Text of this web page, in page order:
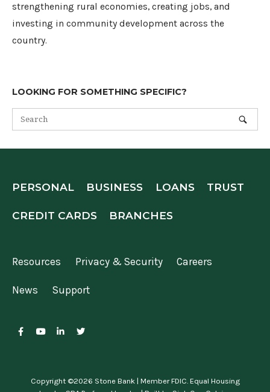
strengthening rural economies, creating jobs, and
investing in community development across the
country.
LOOKING FOR SOMETHING SPECIFIC?
PERSONAL BUSINESS LOANS TRUST
CREDIT CARDS BRANCHES
Resources Privacy & Security Careers
News Support
Copyright ©2026 Stone Bank | Member FDIC. Equal Housing